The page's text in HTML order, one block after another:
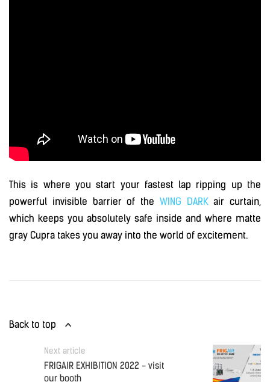
This is where you start your fastest lap ripping up the
powerful invisible barrier of the WING DARKair curtain,
which keeps you absolutely safe inside and where matte
gray Cupra takes you away into the world of excitement.
Back to top
Next article
FRIGAIR EXHIBITION 2022 - visit
our booth